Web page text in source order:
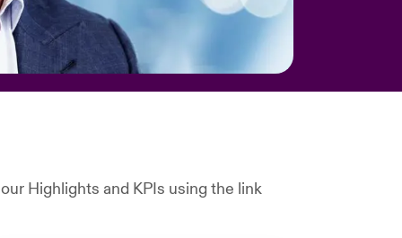
Highlights and KPIs using the link